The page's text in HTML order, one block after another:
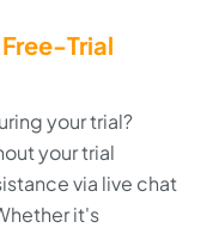
Trial
your trial?
your trial
via live chat
it's